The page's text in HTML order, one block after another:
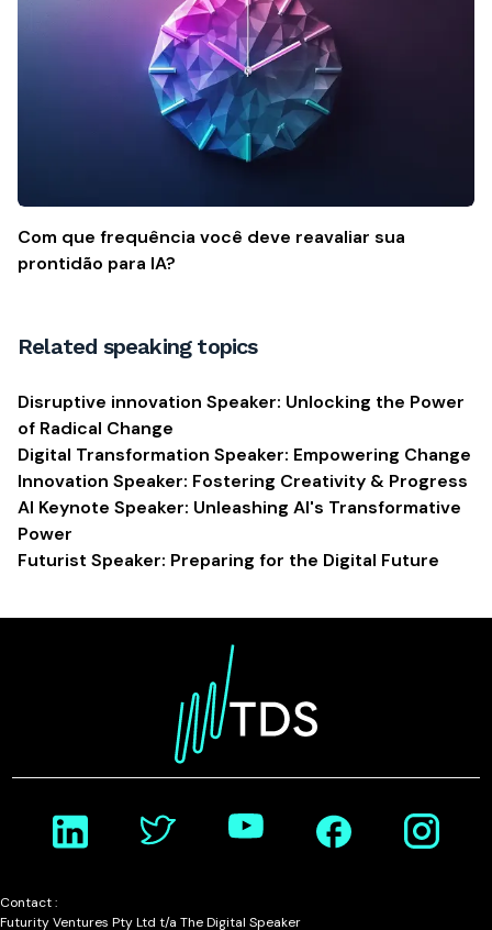
Com que frequência você deve reavaliar sua
prontidão para IA?
Related speaking topics
Disruptive innovation Speaker: Unlocking the Power
of Radical Change
Digital Transformation Speaker: Empowering Change
Innovation Speaker: Fostering Creativity & Progress
AI Keynote Speaker: Unleashing AI's Transformative
Power
Futurist Speaker: Preparing for the Digital Future
Contact :
Futurity Ventures Pty Ltd t/a The Digital Speaker